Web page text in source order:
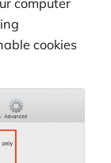
cookies